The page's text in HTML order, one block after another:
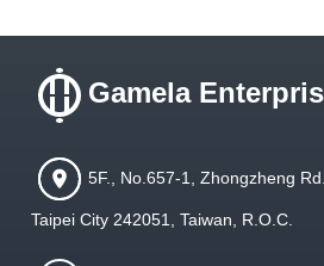
Gamela
5F., No.657-1, Zhongzheng
Taipei City 242051, Taiwan, R.O.C.